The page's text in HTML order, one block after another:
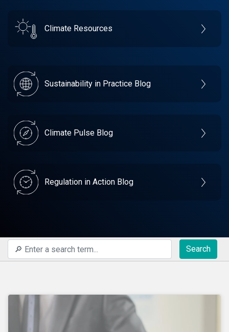
Climate Resources
Sustainability in Practice Blog
Climate Pulse Blog
Regulation in Action Blog
Search